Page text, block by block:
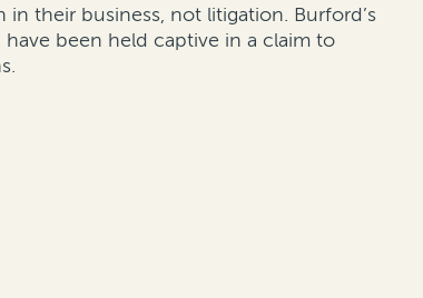
their business, not litigation. Burford’s
been held captive in a claim to